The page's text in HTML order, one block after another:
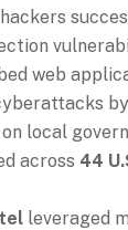
hackers
web
local
across 44
leveraged